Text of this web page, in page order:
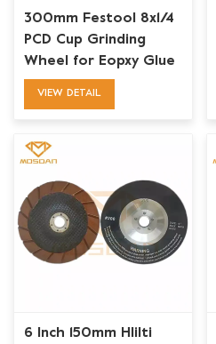
300mm Festool 8x1/4
PCD Cup Grinding
Wheel for Eopxy Glue
Paint Coating Removal
VIEW DETAIL
6 Inch 150mm HIilti